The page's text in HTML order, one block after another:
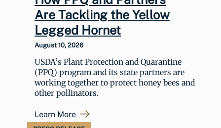
Are Tackling the Yellow
Legged Hornet
August 10, 2026
USDA’s Plant Protection and Quarantine
(PPQ) program and its state partners are
working together to protect honey bees and
other pollinators.
Learn More